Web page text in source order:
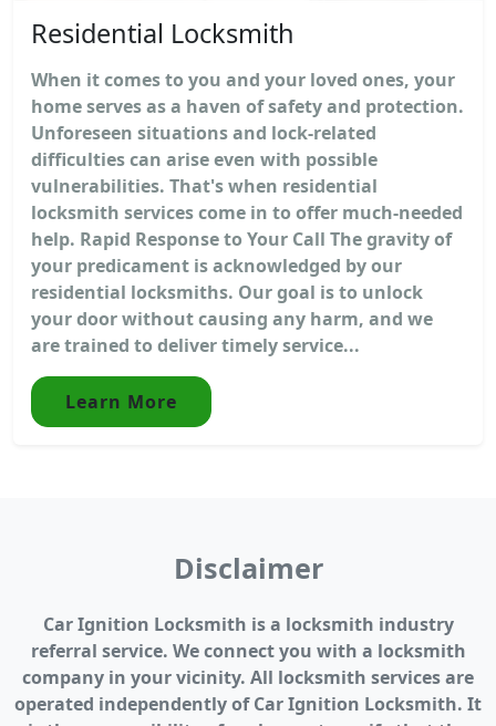
Residential Locksmith
When it comes to you and your loved ones, your
home serves as a haven of safety and protection.
Unforeseen situations and lock-related
difficulties can arise even with possible
vulnerabilities. That's when residential
locksmith services come in to offer much-needed
help. Rapid Response to Your Call The gravity of
your predicament is acknowledged by our
residential locksmiths. Our goal is to unlock
your door without causing any harm, and we
are trained to deliver timely service...
Learn More
Disclaimer
Car Ignition Locksmith is a locksmith industry
referral service. We connect you with a locksmith
company in your vicinity. All locksmith services are
operated independently of Car Ignition Locksmith. It